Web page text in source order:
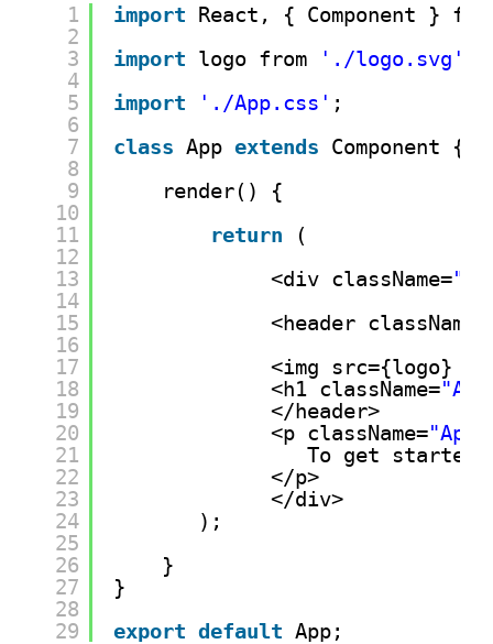
1
2
3
4
5
6
7
8
9
10
11
12
13
14
15
16
17
18
19
20
21
22
23
24
25
26
27
28
29
import React, { Component }
import logo from './logo.svg'
import
'./App.css' ;
class App extends Component {
render() {
return
(
<div className=
<header className=
<img src={logo}
<h1 className=
</header>
<p className=
To get
</p>
</div>
);
}
}
export default App;